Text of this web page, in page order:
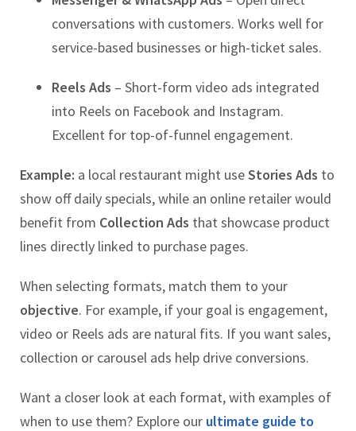
conversations with customers. Works well for
service-based businesses or high-ticket sales.
Reels Ads – Short-form video ads integrated
into Reels on Facebook and Instagram.
Excellent for top-of-funnel engagement.
Example: a local restaurant might useStories Ads to
show off daily specials, while an online retailer would
benefit from Collection Ads that showcase product
lines directly linked to purchase pages.
When selecting formats, match them to your
objective. For example, if your goal is engagement,
video or Reels ads are natural fits. If you want sales,
collection or carousel ads help drive conversions.
Want a closer look at each format, with examples of
when to use them? Explore our ultimate guide to